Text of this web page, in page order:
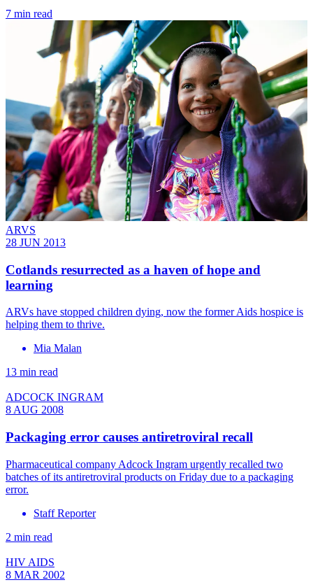
7 min read
ARVS
28 JUN 2013
Cotlands resurrected as a haven of hope and
learning
ARVs have stopped children dying, now the former Aids hospice is
helping them to thrive.
Mia Malan
13 min read
ADCOCK INGRAM
8 AUG 2008
Packaging error causes antiretroviral recall
Pharmaceutical company Adcock Ingram urgently recalled two
batches of its antiretroviral products on Friday due to a packaging
error.
Staff Reporter
2 min read
HIV AIDS
8 MAR 2002